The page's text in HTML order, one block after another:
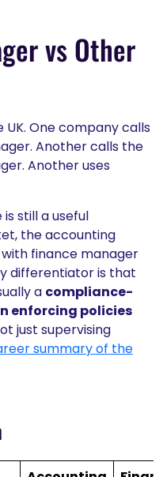
vs Other
One company calls
Another calls the
Another uses
still a useful
the accounting
finance manager
differentiator is that
a compliance-
enforcing policies
just supervising
summary of the